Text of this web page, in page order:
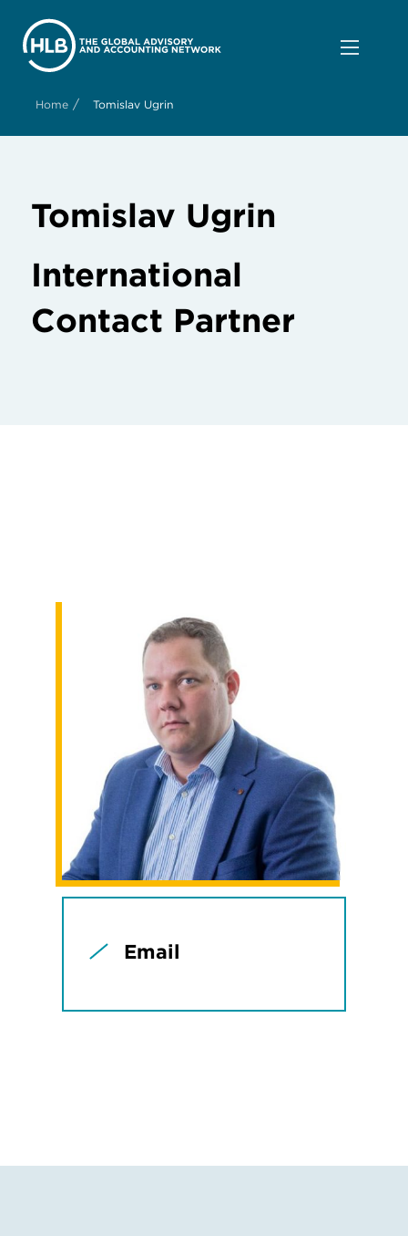
Home / Tomislav Ugrin
Tomislav Ugrin
International
Contact Partner
Email